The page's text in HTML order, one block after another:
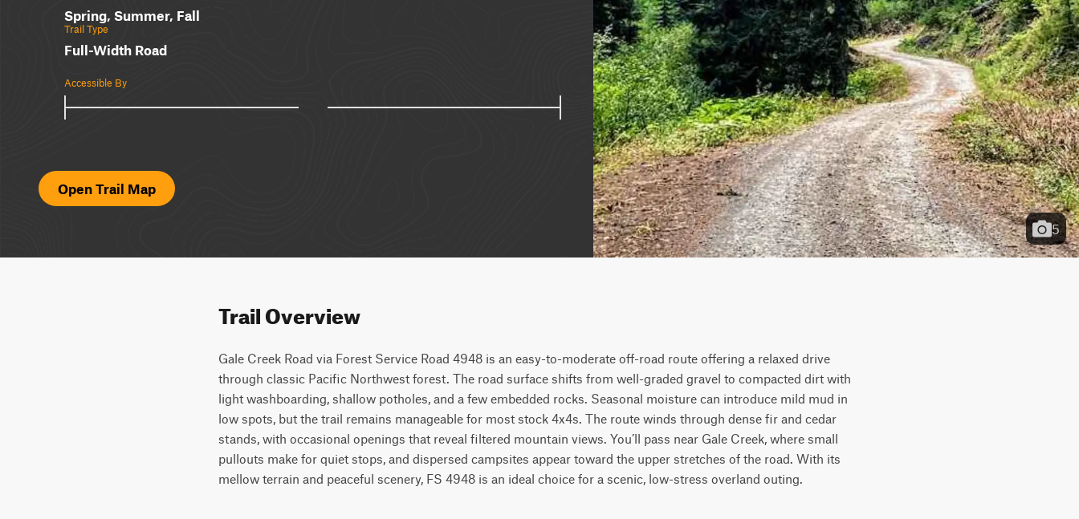
Spring, Summer, Fall
Trail Type
Full-Width Road
Accessible By
Open Trail Map
5
Trail Overview
Gale Creek Road via Forest Service Road 4948 is an easy-to-moderate off-road route offering a relaxed drive
through classic Pacific Northwest forest. The road surface shifts from well-graded gravel to compacted dirt with
light washboarding, shallow potholes, and a few embedded rocks. Seasonal moisture can introduce mild mud in
low spots, but the trail remains manageable for most stock 4x4s. The route winds through dense fir and cedar
stands, with occasional openings that reveal filtered mountain views. You’ll pass near Gale Creek, where small
pullouts make for quiet stops, and dispersed campsites appear toward the upper stretches of the road. With its
mellow terrain and peaceful scenery, FS 4948 is an ideal choice for a scenic, low-stress overland outing.